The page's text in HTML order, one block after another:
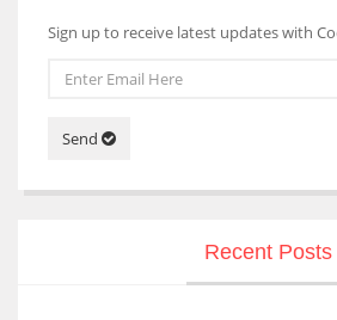
Sign up to receive latest updates with
Send
Recent Posts